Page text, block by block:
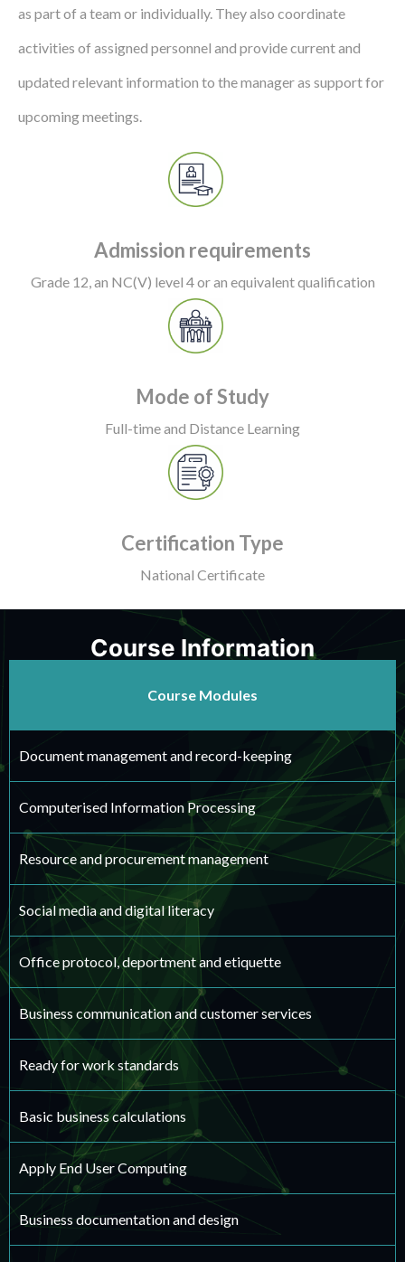
as part of a team or individually. They also coordinate
activities of assigned personnel and provide current and
updated relevant information to the manager as support for
upcoming meetings.
Admission requirements
Grade 12, an NC(V) level 4 or an equivalent qualification
Mode of Study
Full-time and Distance Learning
Certification Type
National Certificate
Course Information
Course Modules
Document management and record-keeping
Computerised Information Processing
Resource and procurement management
Social media and digital literacy
Office protocol, deportment and etiquette
Business communication and customer services
Ready for work standards
Basic business calculations
Apply End User Computing
Business documentation and design